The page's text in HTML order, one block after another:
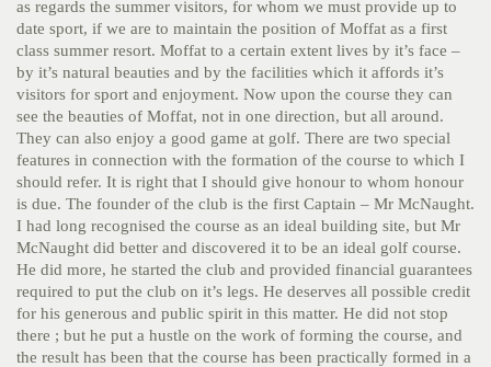
as regards the summer visitors, for whom we must provide up to
date sport, if we are to maintain the position of Moffat as a first
class summer resort. Moffat to a certain extent lives by it’s face –
by it’s natural beauties and by the facilities which it affords it’s
visitors for sport and enjoyment. Now upon the course they can
see the beauties of Moffat, not in one direction, but all around.
They can also enjoy a good game at golf. There are two special
features in connection with the formation of the course to which I
should refer. It is right that I should give honour to whom honour
is due. The founder of the club is the first Captain – Mr McNaught.
I had long recognised the course as an ideal building site, but Mr
McNaught did better and discovered it to be an ideal golf course.
He did more, he started the club and provided financial guarantees
required to put the club on it’s legs. He deserves all possible credit
for his generous and public spirit in this matter. He did not stop
there ; but he put a hustle on the work of forming the course, and
the result has been that the course has been practically formed in a